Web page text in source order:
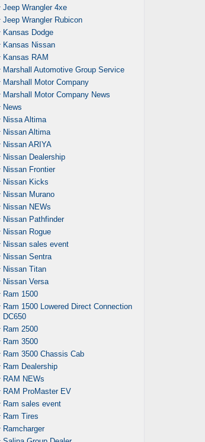
Jeep Wrangler 4xe
Jeep Wrangler Rubicon
Kansas Dodge
Kansas Nissan
Kansas RAM
Marshall Automotive Group Service
Marshall Motor Company
Marshall Motor Company News
News
Nissa Altima
Nissan Altima
Nissan ARIYA
Nissan Dealership
Nissan Frontier
Nissan Kicks
Nissan Murano
Nissan NEWs
Nissan Pathfinder
Nissan Rogue
Nissan sales event
Nissan Sentra
Nissan Titan
Nissan Versa
Ram 1500
Ram 1500 Lowered Direct Connection
DC650
Ram 2500
Ram 3500
Ram 3500 Chassis Cab
Ram Dealership
RAM NEWs
RAM ProMaster EV
Ram sales event
Ram Tires
Ramcharger